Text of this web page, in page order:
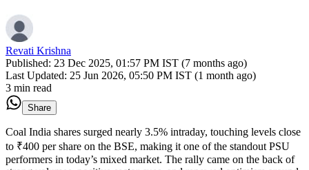
Revati Krishna
Published: 23 Dec 2025, 01:57 PM IST (7 months ago)
Last Updated: 25 Jun 2026, 05:50 PM IST (1 month ago)
3 min read
Share
Coal India shares surged nearly 3.5% intraday, touching levels close
to ₹400 per share on the BSE, making it one of the standout PSU
performers in today’s mixed market. The rally came on the back of